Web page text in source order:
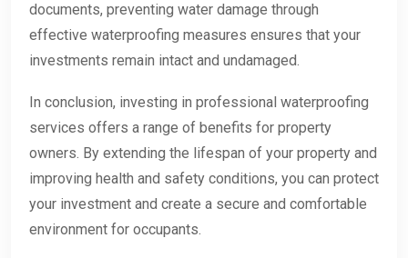
documents, preventing water damage through
effective waterproofing measures ensures that your
investments remain intact and undamaged.
In conclusion, investing in professional waterproofing
services offers a range of benefits for property
owners. By extending the lifespan of your property and
improving health and safety conditions, you can protect
your investment and create a secure and comfortable
environment for occupants.